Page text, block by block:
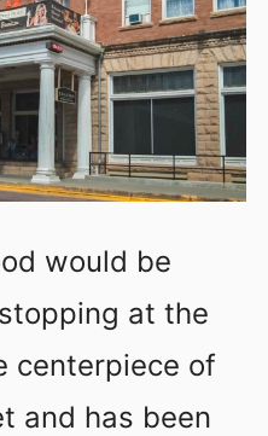
would be
at the
centerpiece of
and has been